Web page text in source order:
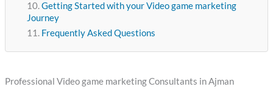
Getting Started with your Video game marketing
Journey
Frequently Asked Questions
Professional Video game marketing Consultants in Ajman